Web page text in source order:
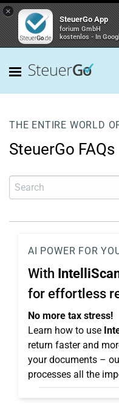
×
SteuerGo App
forium GmbH
kostenlos - In
THE ENTIRE WORLD
SteuerGo FAQs
AI POWER FOR
With
for effortless
No more tax stress!
Learn how to use
return faster and
your documents –
processes all the